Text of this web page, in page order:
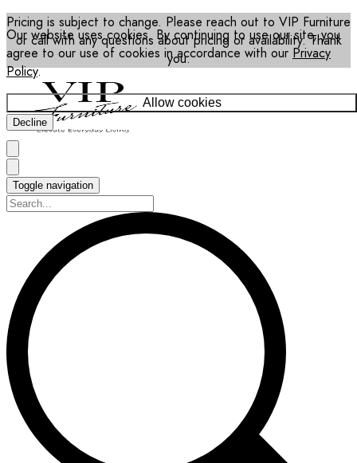
Our website uses cookies. By continuing to use our site, you
agree to our use of cookies in accordance with our Privacy
Policy.
Allow cookies
Decline
Pricing is subject to change. Please reach out to VIP Furniture
or call with any questions about pricing or availability. Thank
you.
Toggle navigation